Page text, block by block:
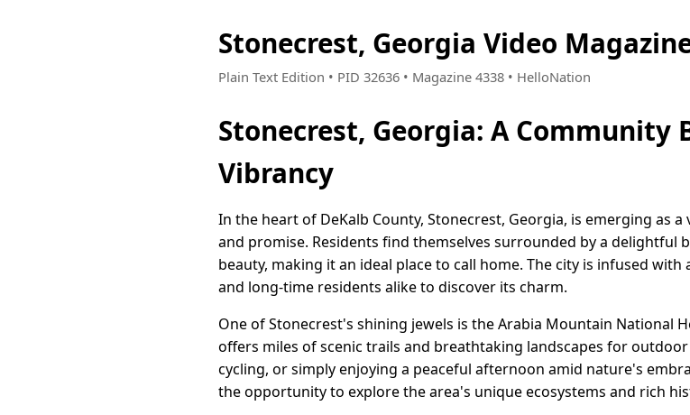
Stonecrest, Georgia Video
Plain Text Edition • PID 32636 • Magazine 4338 • HelloNation
Stonecrest, Georgia: A Community
Vibrancy
In the heart of DeKalb County, Stonecrest, Georgia, is emerging
and promise. Residents find themselves surrounded by a
beauty, making it an ideal place to call home. The city is infused
and long-time residents alike to discover its charm.
One of Stonecrest's shining jewels is the Arabia Mountain National
offers miles of scenic trails and breathtaking landscapes for
cycling, or simply enjoying a peaceful afternoon amid nature's
the opportunity to explore the area's unique ecosystems and rich